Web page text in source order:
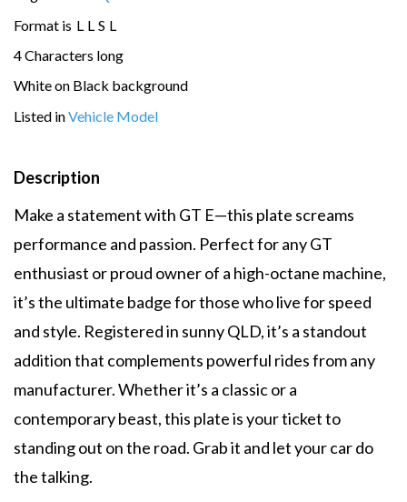
Format is L L S L
4 Characters long
White on Black background
Listed inVehicle Model
Description
Make a statement with GT E—this plate screams
performance and passion. Perfect for any GT
enthusiast or proud owner of a high-octane machine,
it’s the ultimate badge for those who live for speed
and style. Registered in sunny QLD, it’s a standout
addition that complements powerful rides from any
manufacturer. Whether it’s a classic or a
contemporary beast, this plate is your ticket to
standing out on the road. Grab it and let your car do
the talking.